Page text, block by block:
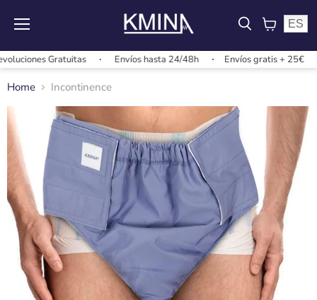
View
ES
Gratuitas Envíos hasta 24/48h Envíos gratis + 25€
Home Incontinence